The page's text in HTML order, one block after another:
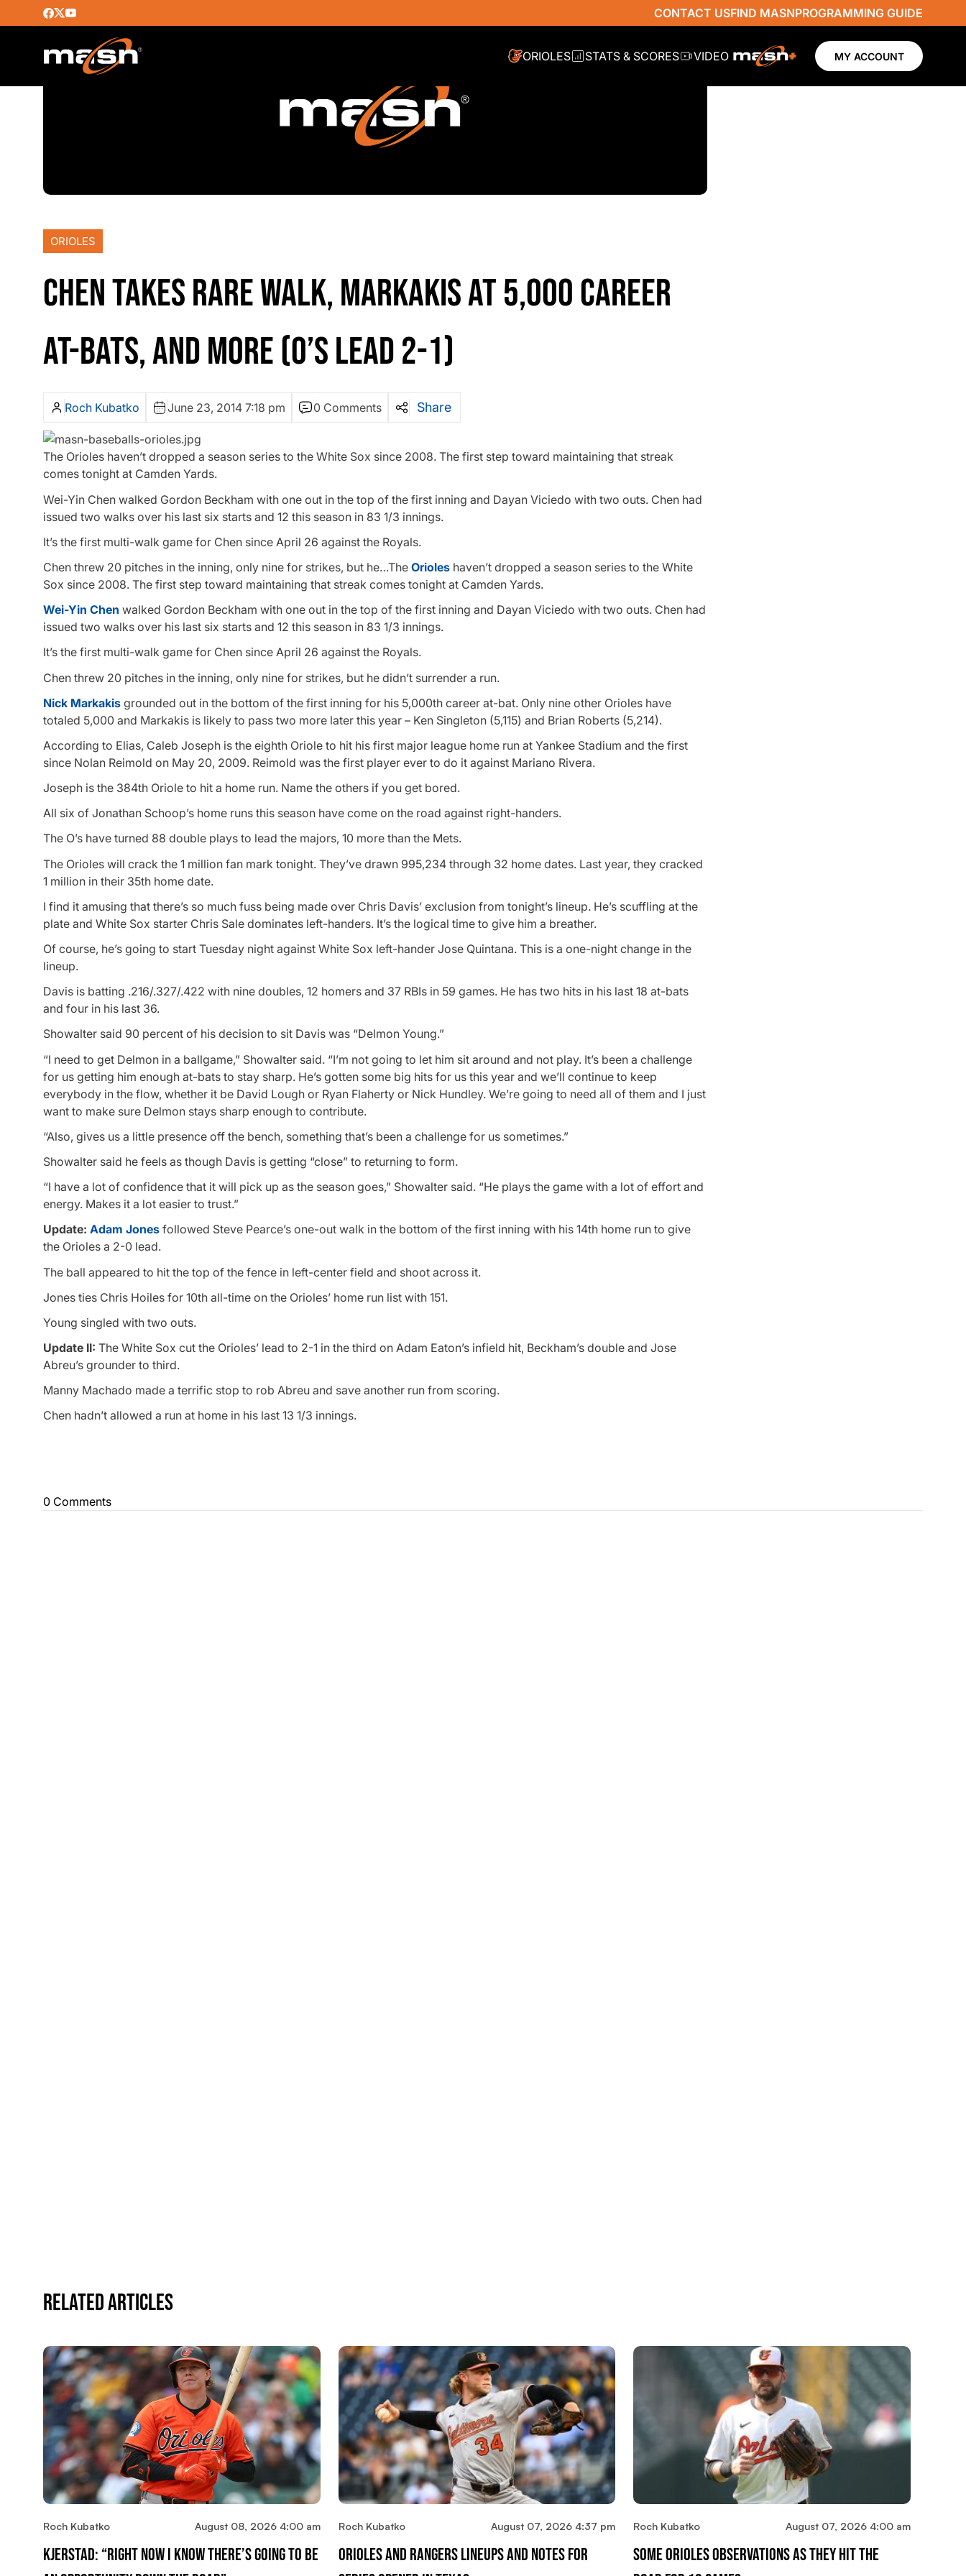
CONTACT USFIND MASNPROGRAMMING GUIDE
ORIOLES STATS & SCORES VIDEO MY ACCOUNT
ORIOLES
CHEN TAKES RARE WALK, MARKAKIS AT 5,000 CAREER
AT-BATS, AND MORE (O’S LEAD 2-1)
Roch Kubatko June 23, 2014 7:18 pm 0 Comments Share
The Orioles haven’t dropped a season series to the White Sox since 2008. The first step toward maintaining that streak
comes tonight at Camden Yards.
Wei-Yin Chen walked Gordon Beckham with one out in the top of the first inning and Dayan Viciedo with two outs. Chen had
issued two walks over his last six starts and 12 this season in 83 1/3 innings.
It’s the first multi-walk game for Chen since April 26 against the Royals.
Chen threw 20 pitches in the inning, only nine for strikes, but he…The Orioles haven’t dropped a season series to the White
Sox since 2008. The first step toward maintaining that streak comes tonight at Camden Yards.
Wei-Yin Chen walked Gordon Beckham with one out in the top of the first inning and Dayan Viciedo with two outs. Chen had
issued two walks over his last six starts and 12 this season in 83 1/3 innings.
It’s the first multi-walk game for Chen since April 26 against the Royals.
Chen threw 20 pitches in the inning, only nine for strikes, but he didn’t surrender a run.
Nick Markakis grounded out in the bottom of the first inning for his 5,000th career at-bat. Only nine other Orioles have
totaled 5,000 and Markakis is likely to pass two more later this year – Ken Singleton (5,115) and Brian Roberts (5,214).
According to Elias, Caleb Joseph is the eighth Oriole to hit his first major league home run at Yankee Stadium and the first
since Nolan Reimold on May 20, 2009. Reimold was the first player ever to do it against Mariano Rivera.
Joseph is the 384th Oriole to hit a home run. Name the others if you get bored.
All six of Jonathan Schoop’s home runs this season have come on the road against right-handers.
The O’s have turned 88 double plays to lead the majors, 10 more than the Mets.
The Orioles will crack the 1 million fan mark tonight. They’ve drawn 995,234 through 32 home dates. Last year, they cracked
1 million in their 35th home date.
I find it amusing that there’s so much fuss being made over Chris Davis’ exclusion from tonight’s lineup. He’s scuffling at the
plate and White Sox starter Chris Sale dominates left-handers. It’s the logical time to give him a breather.
Of course, he’s going to start Tuesday night against White Sox left-hander Jose Quintana. This is a one-night change in the
lineup.
Davis is batting .216/.327/.422 with nine doubles, 12 homers and 37 RBIs in 59 games. He has two hits in his last 18 at-bats
and four in his last 36.
Showalter said 90 percent of his decision to sit Davis was “Delmon Young.”
“I need to get Delmon in a ballgame,” Showalter said. “I’m not going to let him sit around and not play. It’s been a challenge
for us getting him enough at-bats to stay sharp. He’s gotten some big hits for us this year and we’ll continue to keep
everybody in the flow, whether it be David Lough or Ryan Flaherty or Nick Hundley. We’re going to need all of them and I just
want to make sure Delmon stays sharp enough to contribute.
“Also, gives us a little presence off the bench, something that’s been a challenge for us sometimes.”
Showalter said he feels as though Davis is getting “close” to returning to form.
“I have a lot of confidence that it will pick up as the season goes,” Showalter said. “He plays the game with a lot of effort and
energy. Makes it a lot easier to trust.”
Update: Adam Jones followed Steve Pearce’s one-out walk in the bottom of the first inning with his 14th home run to give
the Orioles a 2-0 lead.
The ball appeared to hit the top of the fence in left-center field and shoot across it.
Jones ties Chris Hoiles for 10th all-time on the Orioles’ home run list with 151.
Young singled with two outs.
Update II: The White Sox cut the Orioles’ lead to 2-1 in the third on Adam Eaton’s infield hit, Beckham’s double and Jose
Abreu’s grounder to third.
Manny Machado made a terrific stop to rob Abreu and save another run from scoring.
Chen hadn’t allowed a run at home in his last 13 1/3 innings.
0 Comments
Related Articles
Roch Kubatko August 08, 2026 4:00 am
Kjerstad: “Right Now I Know There’s Going To Be
Roch Kubatko August 07, 2026 4:37 pm
Orioles And Rangers Lineups And Notes For
Roch Kubatko August 07, 2026 4:00 am
Some Orioles Observations As They Hit The